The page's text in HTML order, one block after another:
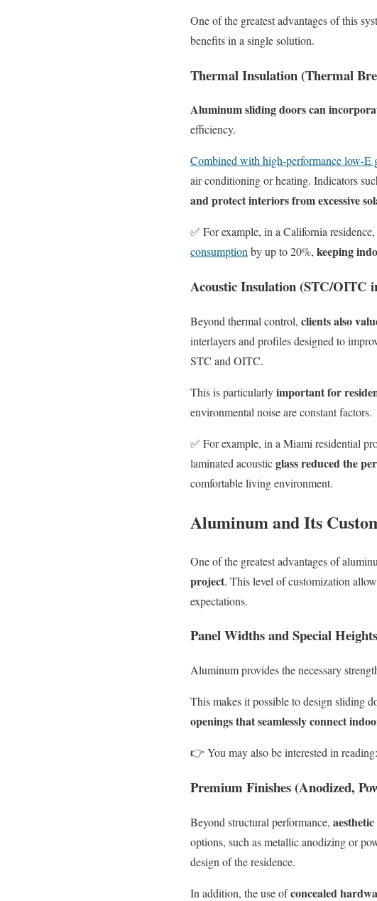
One of the greatest advantages of this
benefits in a single solution.
Thermal Insulation (Thermal
Aluminum sliding doors can
efficiency.
Combined with high-performance low-E
air conditioning or heating. Indicators
and protect interiors from excessive
✅ Forexample, in aCalifornia
consumptionby up to 20%, keeping
Acoustic Insulation (STC/OITC
Beyond thermal control, clients also
interlayers and profiles designed to
STC and OITC.
This is particularlyimportant for
environmental noise are constant factors.
✅ For example, in a Miami residential
laminated acousticglass reduced the
comfortable living environment.
Aluminum and Its
One of the greatest advantages of
project. This level of customization
expectations.
Panel Widths and Special Heights
Aluminum provides the necessary
This makes it possible to design sliding
openings that seamlessly connect
👉 You may also be interested in reading:
Premium Finishes (Anodized,
Beyond structural performance,
options, such as metallic anodizing or
design of the residence.
In addition, the use ofconcealed